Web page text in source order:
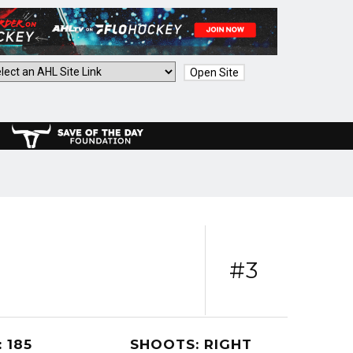
Open Site
#3
185 SHOOTS: RIGHT